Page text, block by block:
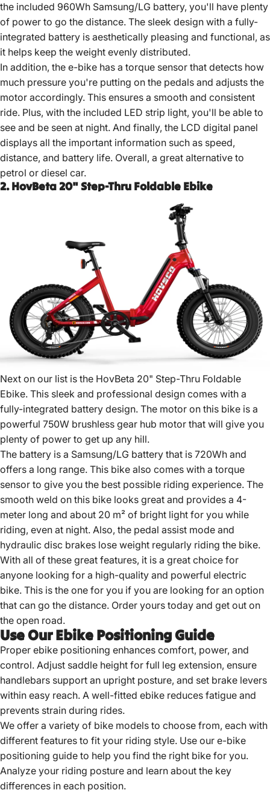
the included 960Wh Samsung/LG battery, you'll have plenty
of power to go the distance. The sleek design with a fully-
integrated battery is aesthetically pleasing and functional, as
it helps keep the weight evenly distributed.
In addition, the e-bike has a torque sensor that detects how
much pressure you're putting on the pedals and adjusts the
motor accordingly. This ensures a smooth and consistent
ride. Plus, with the included LED strip light, you'll be able to
see and be seen at night. And finally, the LCD digital panel
displays all the important information such as speed,
distance, and battery life. Overall, a great alternative to
petrol or diesel car.
2. HovBeta 20" Step-Thru Foldable Ebike
Next on our list is the HovBeta 20" Step-Thru Foldable
Ebike. This sleek and professional design comes with a
fully-integrated battery design. The motor on this bike is a
powerful 750W brushless gear hub motor that will give you
plenty of power to get up any hill.
The battery is a Samsung/LG battery that is 720Wh and
offers a long range. This bike also comes with a torque
sensor to give you the best possible riding experience. The
smooth weld on this bike looks great and provides a 4-
meter long and about 20 m² of bright light for you while
riding, even at night. Also, the pedal assist mode and
hydraulic disc brakes lose weight regularly riding the bike.
With all of these great features, it is a great choice for
anyone looking for a high-quality and powerful electric
bike. This is the one for you if you are looking for an option
that can go the distance. Order yours today and get out on
the open road.
Use Our Ebike Positioning Guide
Proper ebike positioning enhances comfort, power, and
control. Adjust saddle height for full leg extension, ensure
handlebars support an upright posture, and set brake levers
within easy reach. A well-fitted ebike reduces fatigue and
prevents strain during rides.
We offer a variety of bike models to choose from, each with
different features to fit your riding style. Use our e-bike
positioning guide to help you find the right bike for you.
Analyze your riding posture and learn about the key
differences in each position.